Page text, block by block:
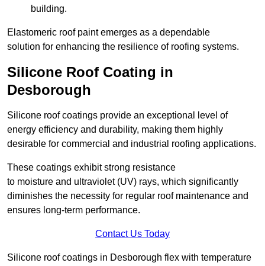
building.
Elastomeric roof paint emerges as a dependable
solution for enhancing the resilience of roofing systems.
Silicone Roof Coating in
Desborough
Silicone roof coatings provide an exceptional level of
energy efficiency and durability, making them highly
desirable for commercial and industrial roofing applications.
These coatings exhibit strong resistance
to moisture and ultraviolet (UV) rays, which significantly
diminishes the necessity for regular roof maintenance and
ensures long-term performance.
Contact Us Today
Silicone roof coatings in Desborough flex with temperature